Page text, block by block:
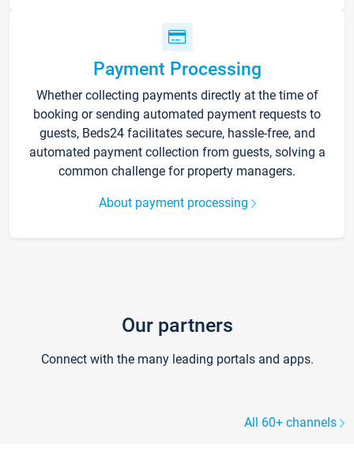
Payment Processing
Whether collecting payments directly at the time of
booking or sending automated payment requests to
guests, Beds24 facilitates secure, hassle-free, and
automated payment collection from guests, solving a
common challenge for property managers.
About payment processing
Our partners
Connect with the many leading portals and apps.
All 60+ channels